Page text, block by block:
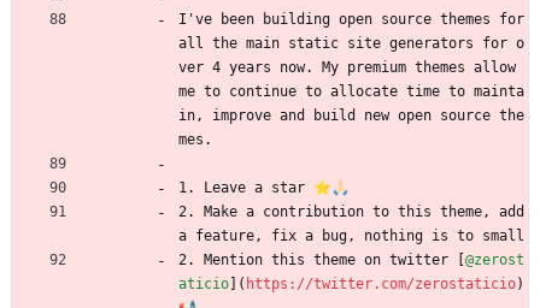
I've been building open source themes for
all the main static site generators for o
ver 4 years now. My premium themes allow
me to continue to allocate time to mainta
in, improve and build new open source the
mes.
1. Leave a star ⭐🙏🏻
2. Make a contribution to this theme, add
2. Mention this theme on twitter [ @zerost
aticio ]( https://twitter.com/zerostaticio)